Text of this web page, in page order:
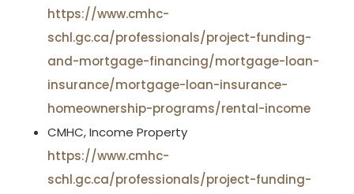
https://www.cmhc-
schl.gc.ca/professionals/project-funding-
and-mortgage-financing/mortgage-loan-
insurance/mortgage-loan-insurance-
homeownership-programs/rental-income
CMHC, Income Property
https://www.cmhc-
schl.gc.ca/professionals/project-funding-